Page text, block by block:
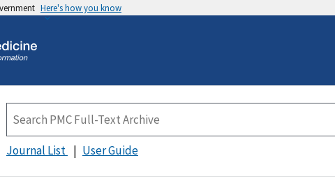
Here's how you know
Journal List User Guide